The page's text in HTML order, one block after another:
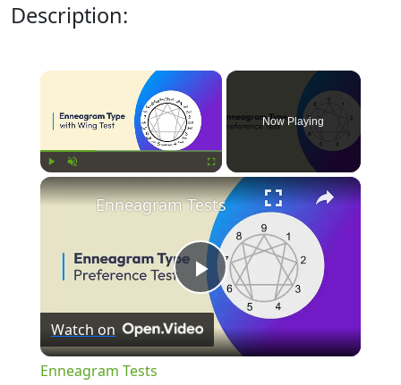
Description:
×
Fullscreen
Now Playing
×
Play
Video
Enneagram Tests
Watch on
Enneagram Tests